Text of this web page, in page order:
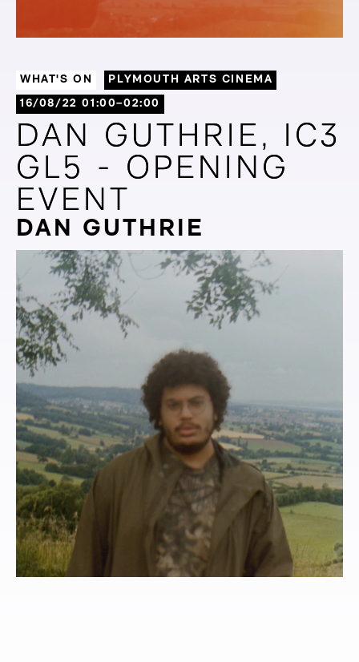
WHAT'S ON
PLYMOUTH ARTS CINEMA
16/08/22 01:00–02:00
DAN GUTHRIE, IC3
GL5 - OPENING
EVENT
DAN GUTHRIE, IC3
GL5 - OPENING
EVENT
DAN GUTHRIE